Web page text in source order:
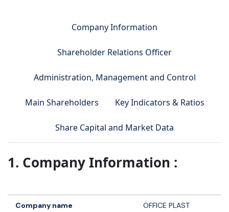
Company Information
Shareholder Relations Officer
Administration, Management and Control
Main Shareholders Key Indicators & Ratios
Share Capital and Market Data
1. Company Information :
Company name OFFICE PLAST